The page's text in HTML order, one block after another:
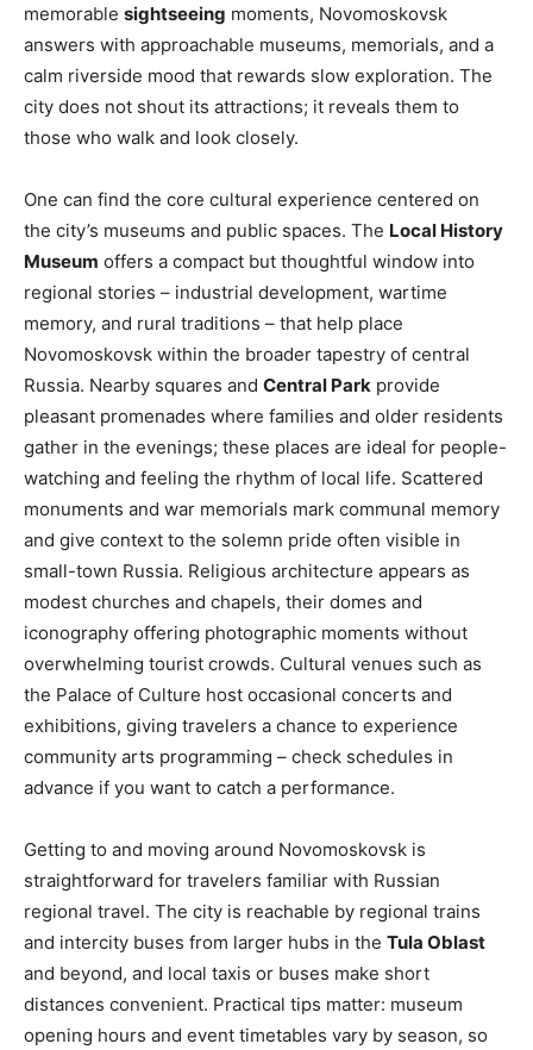
memorable sightseeing moments, Novomoskovsk
answers with approachable museums, memorials, and a
calm riverside mood that rewards slow exploration. The
city does not shout its attractions; it reveals them to
those who walk and look closely.
One can find the core cultural experience centered on
the city’s museums and public spaces. The Local History
Museum offers a compact but thoughtful window into
regional stories – industrial development, wartime
memory, and rural traditions – that help place
Novomoskovsk within the broader tapestry of central
Russia. Nearby squares and Central Park provide
pleasant promenades where families and older residents
gather in the evenings; these places are ideal for people-
watching and feeling the rhythm of local life. Scattered
monuments and war memorials mark communal memory
and give context to the solemn pride often visible in
small-town Russia. Religious architecture appears as
modest churches and chapels, their domes and
iconography offering photographic moments without
overwhelming tourist crowds. Cultural venues such as
the Palace of Culture host occasional concerts and
exhibitions, giving travelers a chance to experience
community arts programming – check schedules in
advance if you want to catch a performance.
Getting to and moving around Novomoskovsk is
straightforward for travelers familiar with Russian
regional travel. The city is reachable by regional trains
and intercity buses from larger hubs in the Tula Oblast
and beyond, and local taxis or buses make short
distances convenient. Practical tips matter: museum
opening hours and event timetables vary by season, so